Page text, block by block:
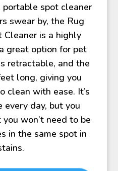
portable spot cleaner
swear by, the Rug
Cleaner is a highly
great option for pet
retractable, and the
long, giving you
clean with ease. It’s
day, but you
won’t need to be
in the same spot in